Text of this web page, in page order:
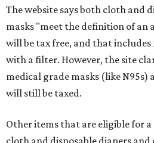
The website says both cloth and
masks "meet the definition of
will be tax free, and that includes
with a filter. However, the site
medical grade masks (like
will still be taxed.
Other items that are eligible for
cloth and disposable diapers